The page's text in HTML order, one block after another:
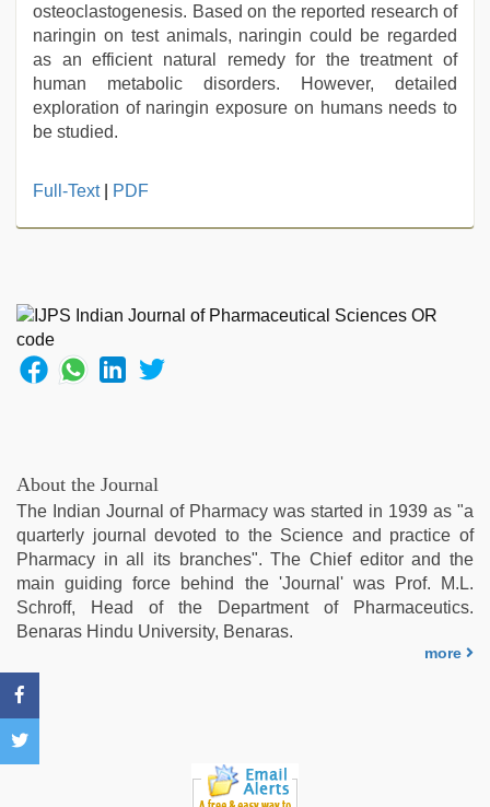
osteoclastogenesis. Based on the reported research of
naringin on test animals, naringin could be regarded
as an efficient natural remedy for the treatment of
human metabolic disorders. However, detailed
exploration of naringin exposure on humans needs to
be studied.
desi
telugu
sex
kajal
agarwal
hindi
xxx,
indian
desi
girl
was
fucked
stepbrother
Full-Text| PDF
About the Journal
The Indian Journal of Pharmacy was started in 1939 as "a
quarterly journal devoted to the Science and practice of
Pharmacy in all its branches". The Chief editor and the
main guiding force behind the 'Journal' was Prof. M.L.
Schroff, Head of the Department of Pharmaceutics.
Benaras Hindu University, Benaras.
more